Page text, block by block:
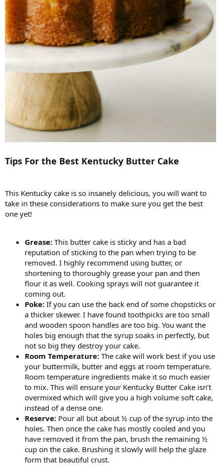
Tips For the Best Kentucky Butter Cake
This Kentucky cake is so insanely delicious, you will want to
take in these considerations to make sure you get the best
one yet!
Grease: This butter cake is sticky and has a bad
reputation of sticking to the pan when trying to be
removed. I highly recommend using butter, or
shortening to thoroughly grease your pan and then
flour it as well. Cooking sprays will not guarantee it
coming out.
Poke: If you can use the back end of some chopsticks or
a thicker skewer. I have found toothpicks are too small
and wooden spoon handles are too big. You want the
holes big enough that the syrup soaks in perfectly, but
not so big they destroy your cake.
Room Temperature: The cake will work best if you use
your buttermilk, butter and eggs at room temperature.
Room temperature ingredients make it so much easier
to mix. This will ensure your Kentucky Butter Cake isn’t
overmixed which will give you a high volume soft cake,
instead of a dense one.
Reserve: Pour all but about ½ cup of the syrup into the
holes. Then once the cake has mostly cooled and you
have removed it from the pan, brush the remaining ½
cup on the cake. Brushing it slowly will help the glaze
form that beautiful crust.